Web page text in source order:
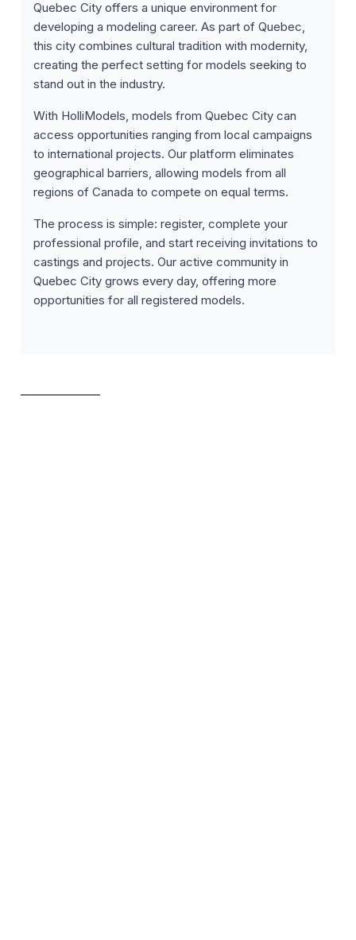
Quebec City offers a unique environment for
developing a modeling career. As part of Quebec,
this city combines cultural tradition with modernity,
creating the perfect setting for models seeking to
stand out in the industry.
With HolliModels, models from Quebec City can
access opportunities ranging from local campaigns
to international projects. Our platform eliminates
geographical barriers, allowing models from all
regions of Canada to compete on equal terms.
The process is simple: register, complete your
professional profile, and start receiving invitations to
castings and projects. Our active community in
Quebec City grows every day, offering more
opportunities for all registered models.